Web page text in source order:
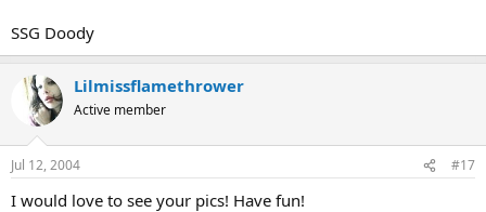
SSG Doody
Lilmissflamethrower
Active member
Jul 12, 2004 #17
I would love to see your pics! Have fun!